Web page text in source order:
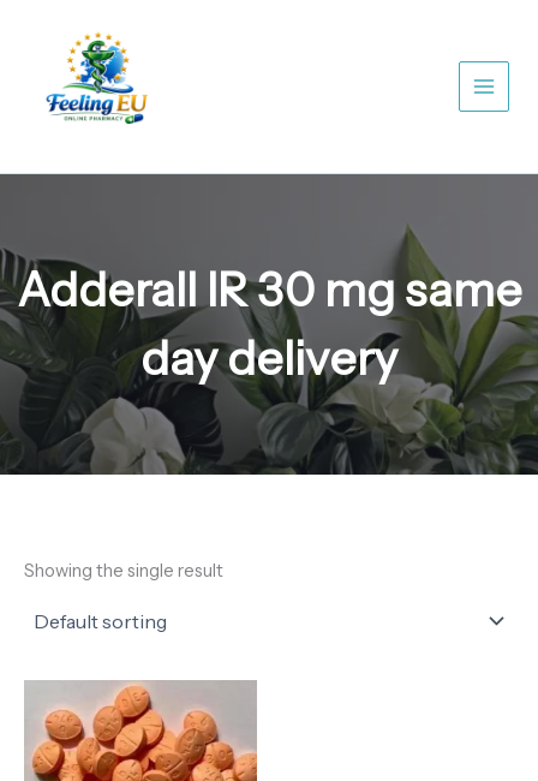
Adderall IR 30 mg same
day delivery
Showing the single result
range:
150,00 €
through
1.450,00 €